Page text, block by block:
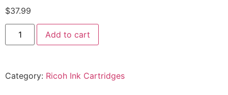
$37.99
Add to cart
Category: Ricoh Ink Cartridges